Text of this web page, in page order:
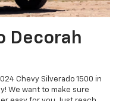
Decorah
Chevy Silverado 1500 in
We want to make sure